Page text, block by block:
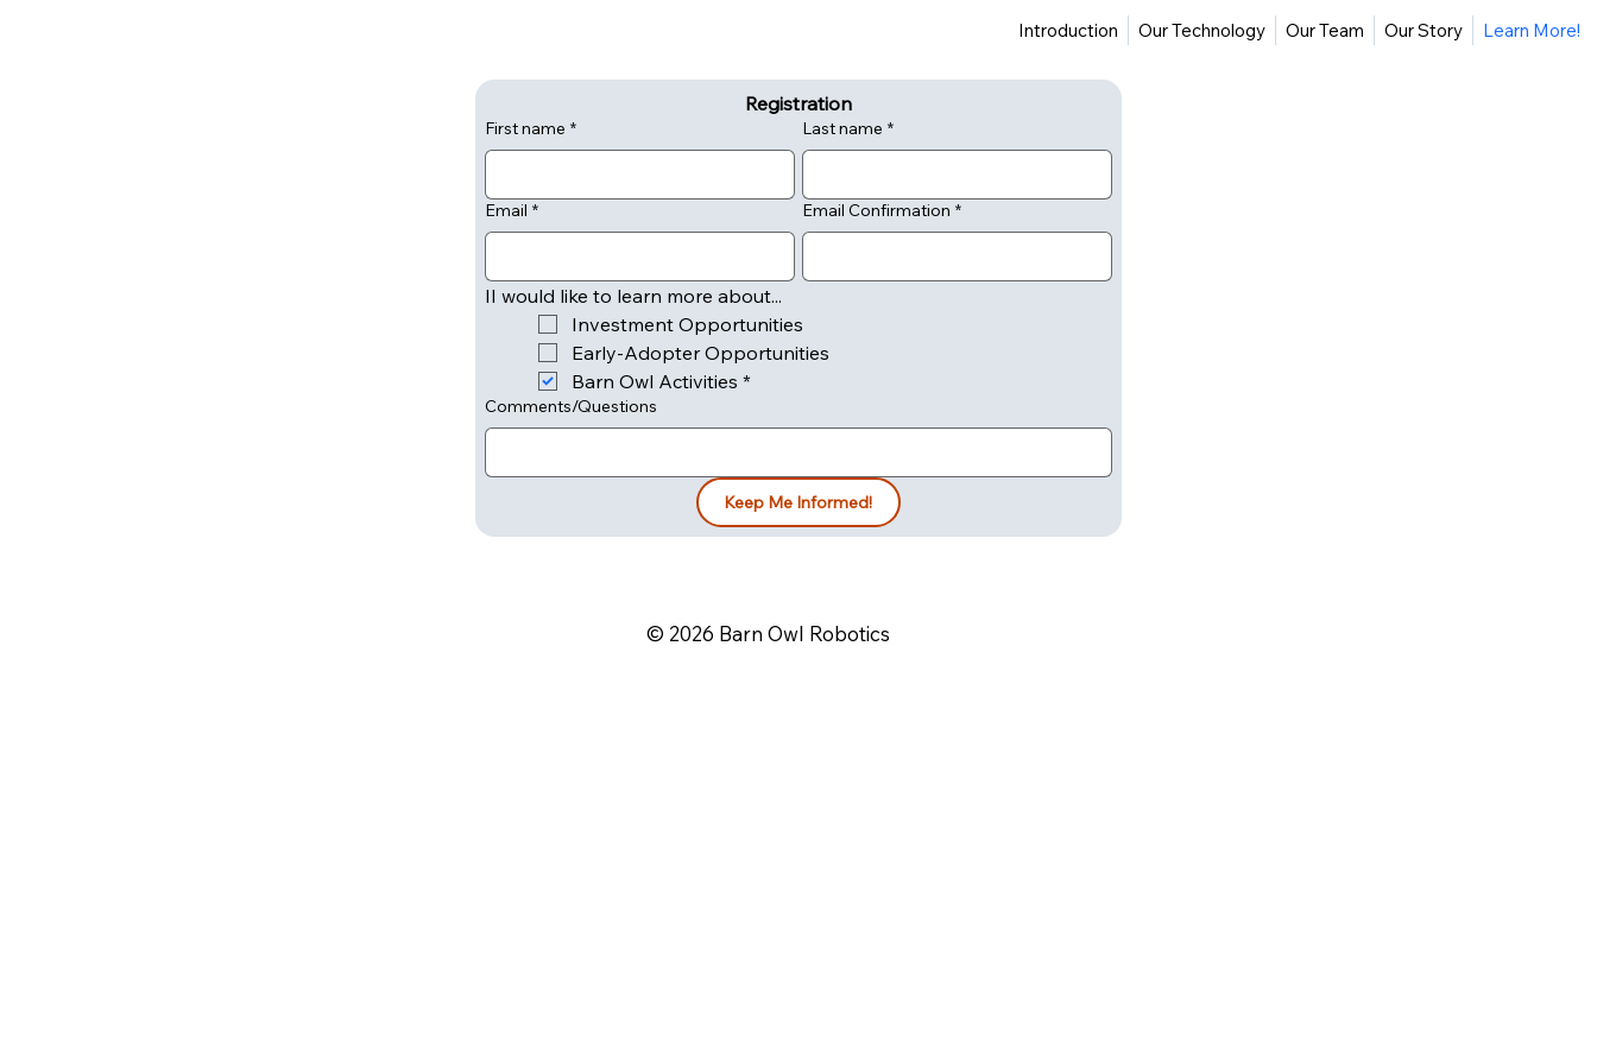
Introduction Our Technology Our Team Our Story Learn More!
Registration
First name * Last name *
Email * Email Confirmation *
II would like to learn more about...
Investment Opportunities
Early-Adopter Opportunities
Barn Owl Activities *
Comments/Questions
Keep Me Informed!
​© 2026 Barn Owl Robotics